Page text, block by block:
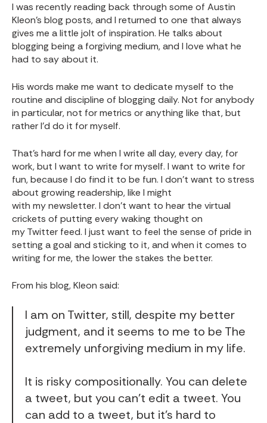
I was recently reading back through some of Austin
Kleon’s blog posts, and I returned to one that always
gives me a little jolt of inspiration. He talks about
blogging being a forgiving medium, and I love what he
had to say about it.
His words make me want to dedicate myself to the
routine and discipline of blogging daily. Not for anybody
in particular, not for metrics or anything like that, but
rather I’d do it for myself.
That’s hard for me when I write all day, every day, for
work, but I want to write for myself. I want to write for
fun, because I do find it to be fun. I don’t want to stress
about growing readership, like I might
with my newsletter. I don’t want to hear the virtual
crickets of putting every waking thought on
my Twitter feed. I just want to feel the sense of pride in
setting a goal and sticking to it, and when it comes to
writing for me, the lower the stakes the better.
From his blog,Kleon said:
I am on Twitter, still, despite my better
judgment, and it seems to me to be The
extremely unforgiving medium in my life.
It is risky compositionally. You can delete
a tweet, but you can’t edit a tweet. You
can add to a tweet, but it’s hard to